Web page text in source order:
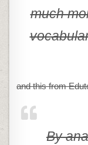
much
and this from
By